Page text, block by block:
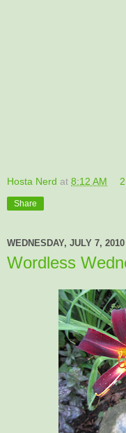
Hosta Nerd at 8:12 AM
Share
WEDNESDAY, JULY 7, 2010
Wordless